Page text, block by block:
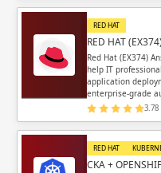
RED HAT
RED HAT
Red Hat (EX374)
help IT
application
enterprise-grade
3.78
RED HAT
CKA +